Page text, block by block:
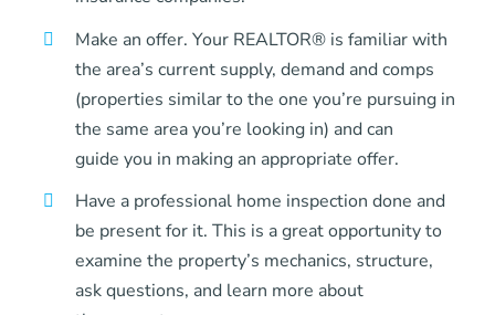
Make an offer. Your REALTOR® is familiar with
the area’s current supply, demand and comps
(properties similar to the one you’re pursuing in
the same area you’re looking in) and can
guide you in making an appropriate offer.
Have a professional home inspection done and
be present for it. This is a great opportunity to
examine the property’s mechanics, structure,
ask questions, and learn more about